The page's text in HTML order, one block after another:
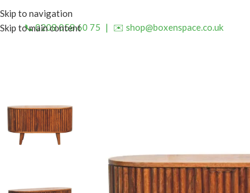
Skip to navigation
Skip to main content
📞 0208 058 60 75 | ✉️ shop@boxenspace.co.uk